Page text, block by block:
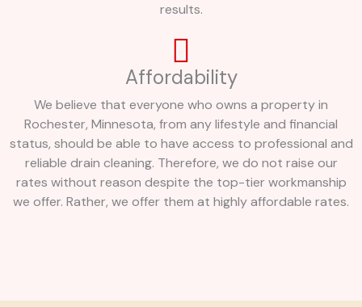
results.
Affordability
We believe that everyone who owns a property in
Rochester, Minnesota, from any lifestyle and financial
status, should be able to have access to professional and
reliable drain cleaning. Therefore, we do not raise our
rates without reason despite the top-tier workmanship
we offer. Rather, we offer them at highly affordable rates.